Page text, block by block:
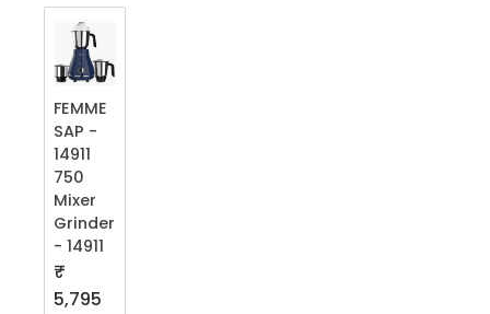
FEMME
SAP -
14911
750
Mixer
Grinder
- 14911
₹
5,795